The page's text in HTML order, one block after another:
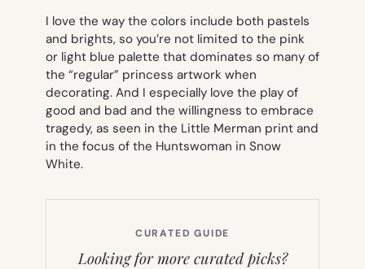
I love the way the colors include both pastels
and brights, so you’re not limited to the pink
or light blue palette that dominates so many of
the “regular” princess artwork when
decorating. And I especially love the play of
good and bad and the willingness to embrace
tragedy, as seen in the Little Merman print and
in the focus of the Huntswoman in Snow
White.
CURATED GUIDE
Looking for more curated picks?